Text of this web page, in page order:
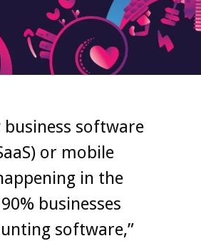
business software
or mobile
in the
businesses
software,”